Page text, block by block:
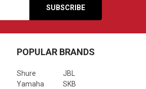
POPULAR BRANDS
Shure
Yamaha
JBL
SKB